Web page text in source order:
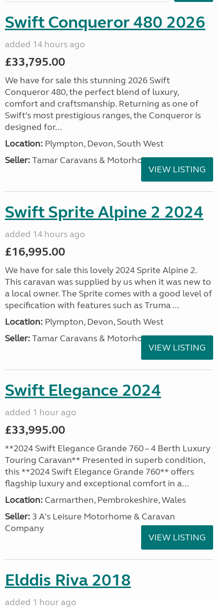
Swift Conqueror 480 2026
added 14 hours ago
£33,795.00
We have for sale this stunning 2026 Swift
Conqueror 480, the perfect blend of luxury,
comfort and craftsmanship. Returning as one of
Swift’s most prestigious ranges, the Conqueror is
designed for...
Location: Plympton, Devon, South West
Seller: Tamar Caravans & Motorhomes
VIEW LISTING
Swift Sprite Alpine 2 2024
added 14 hours ago
£16,995.00
We have for sale this lovely 2024 Sprite Alpine 2.
This caravan was supplied by us when it was new to
a local owner. The Sprite comes with a good level of
specification with features such as Truma ...
Location: Plympton, Devon, South West
Seller: Tamar Caravans & Motorhomes
VIEW LISTING
Swift Elegance 2024
added 1 hour ago
£33,995.00
**2024 Swift Elegance Grande 760 – 4 Berth Luxury
Touring Caravan** Presented in superb condition,
this **2024 Swift Elegance Grande 760** offers
flagship luxury and exceptional comfort in a...
Location: Carmarthen, Pembrokeshire, Wales
Seller: 3 A's Leisure Motorhome & Caravan
Company
VIEW LISTING
Elddis Riva 2018
added 1 hour ago